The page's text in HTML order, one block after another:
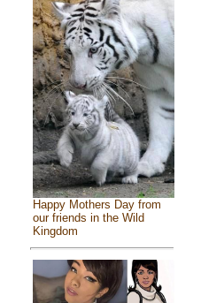
Happy Mothers Day from
our friends in the Wild
Kingdom